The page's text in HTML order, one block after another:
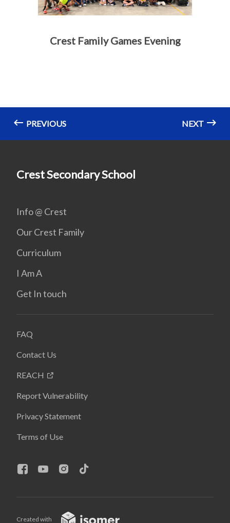
Crest Family Games Evening
PREVIOUS NEXT
Crest Secondary School
Info @ Crest
Our Crest Family
Curriculum
I Am A
Get In touch
FAQ
Contact Us
REACH
Report Vulnerability
Privacy Statement
Terms of Use
Created with